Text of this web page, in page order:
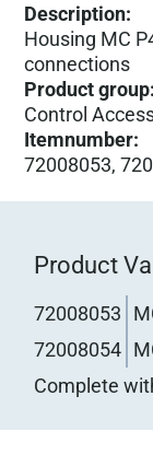
Description:
Housing MC
connections
Product group:
Control
Itemnumber:
72008053,
Product
72008053
72008054
Complete